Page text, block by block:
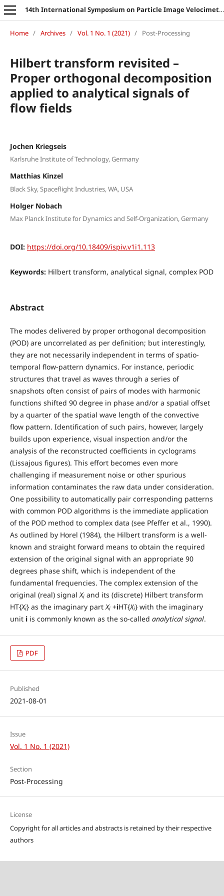
14th International Symposium on Particle Image Velocimetry
Home / Archives / Vol. 1 No. 1 (2021) / Post-Processing
Hilbert transform revisited –
Proper orthogonal decomposition
applied to analytical signals of
flow fields
Jochen Kriegseis
Karlsruhe Institute of Technology, Germany
Matthias Kinzel
Black Sky, Spaceflight Industries, WA, USA
Holger Nobach
Max Planck Institute for Dynamics and Self-Organization, Germany
DOI: https://doi.org/10.18409/ispiv.v1i1.113
Keywords: Hilbert transform, analytical signal, complex POD
Abstract
The modes delivered by proper orthogonal decomposition
(POD) are uncorrelated as per definition; but interestingly,
they are not necessarily independent in terms of spatio-
temporal flow-pattern dynamics. For instance, periodic
structures that travel as waves through a series of
snapshots often consist of pairs of modes with harmonic
functions shifted 90 degree in phase and/or a spatial offset
by a quarter of the spatial wave length of the convective
flow pattern. Identification of such pairs, however, largely
builds upon experience, visual inspection and/or the
analysis of the reconstructed coefficients in cyclograms
(Lissajous figures). This effort becomes even more
challenging if measurement noise or other spurious
information contaminates the raw data under consideration.
One possibility to automatically pair corresponding patterns
with common POD algorithms is the immediate application
of the POD method to complex data (see Pfeffer et al., 1990).
As outlined by Horel (1984), the Hilbert transform is a well-
known and straight forward means to obtain the required
extension of the original signal with an appropriate 90
degrees phase shift, which is independent of the
fundamental frequencies. The complex extension of the
original (real) signal Xiand its (discrete) Hilbert transform
HT{Xi} as the imaginary part Xi+iHT{Xi} with the imaginary
unit iis commonly known as the so-called analytical signal.
PDF
Published
2021-08-01
Issue
Vol. 1 No. 1 (2021)
Section
Post-Processing
License
Copyright for all articles and abstracts is retained by their respective
authors